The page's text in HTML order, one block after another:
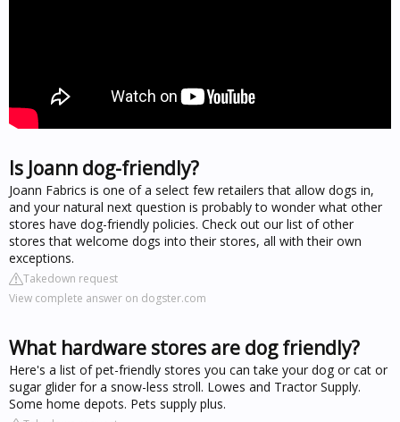
Is Joann dog-friendly?
Joann Fabrics is one of a select few retailers that allow dogs in,
and your natural next question is probably to wonder what other
stores have dog-friendly policies. Check out our list of other
stores that welcome dogs into their stores, all with their own
exceptions.
Takedown request
View complete answer on dogster.com
What hardware stores are dog friendly?
Here's a list of pet-friendly stores you can take your dog or cat or
sugar glider for a snow-less stroll. Lowes and Tractor Supply.
Some home depots. Pets supply plus.